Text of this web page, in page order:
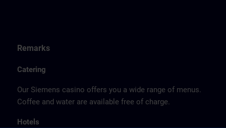
Remarks
Catering
Our Siemens casino offers you a wide range of menus.
Coffee and water are available free of charge.
Hotels